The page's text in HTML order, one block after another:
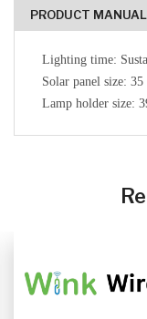
PRODUCT MANUAL
Lighting time:
Solar panel size:
Lamp holder size: